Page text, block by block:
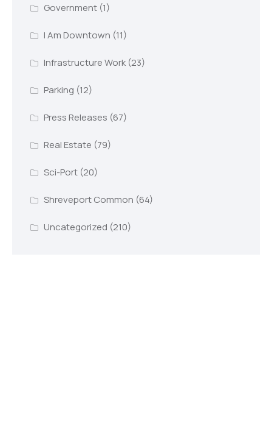
Government(1)
I Am Downtown (11)
Infrastructure Work(23)
Parking (12)
Press Releases (67)
Real Estate (79)
Sci-Port(20)
Shreveport Common (64)
Uncategorized (210)